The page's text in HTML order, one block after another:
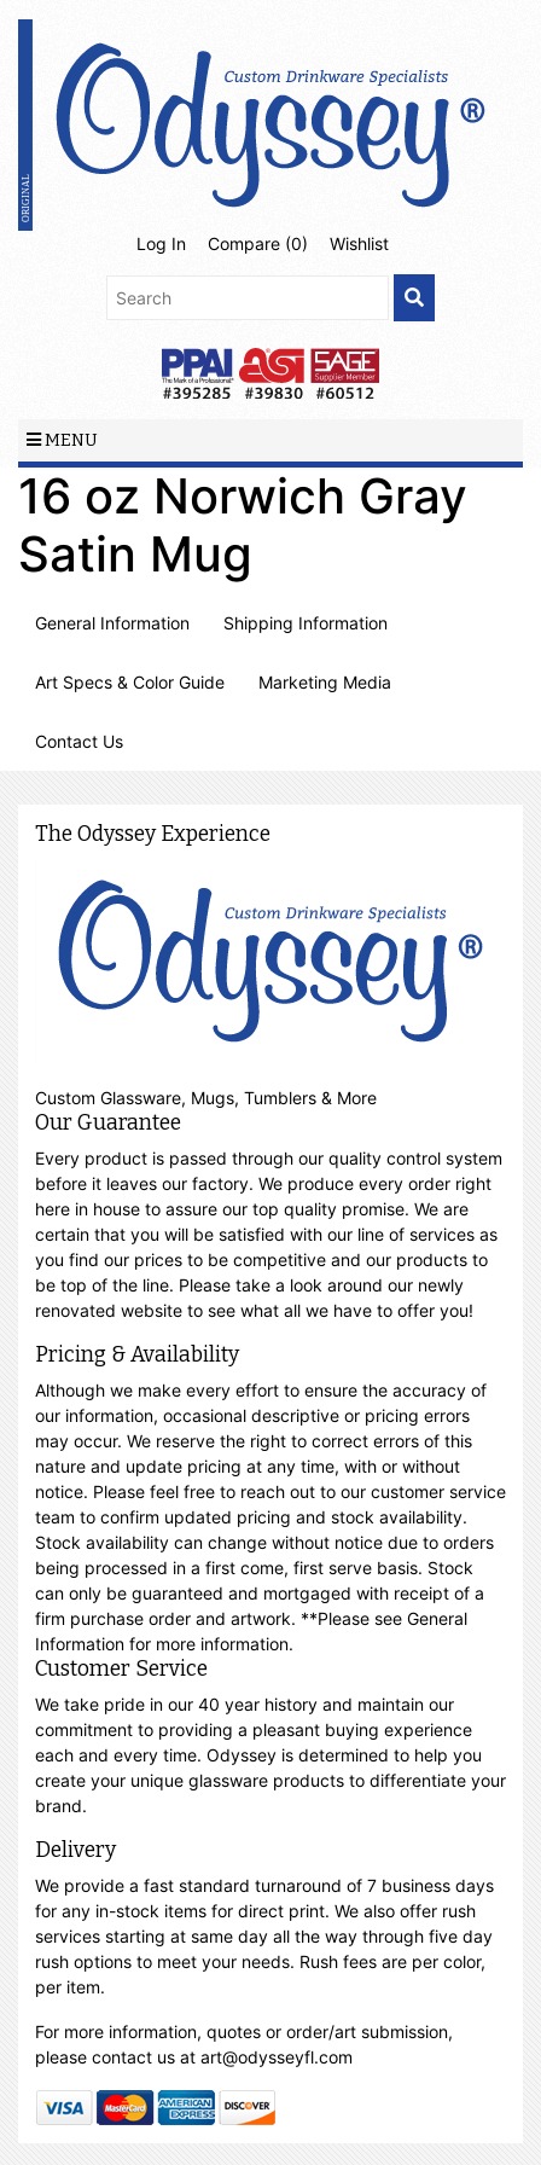
Log In Compare (0) Wishlist
MENU
16 oz Norwich Gray
Satin Mug
General Information Shipping Information
Art Specs & Color Guide Marketing Media
Contact Us
The Odyssey Experience
Custom Glassware, Mugs, Tumblers & More
Our Guarantee
Every product is passed through our quality control system
before it leaves our factory. We produce every order right
here in house to assure our top quality promise. We are
certain that you will be satisfied with our line of services as
you find our prices to be competitive and our products to
be top of the line. Please take a look around our newly
renovated website to see what all we have to offer you!
Pricing & Availability
Although we make every effort to ensure the accuracy of
our information, occasional descriptive or pricing errors
may occur. We reserve the right to correct errors of this
nature and update pricing at any time, with or without
notice. Please feel free to reach out to our customer service
team to confirm updated pricing and stock availability.
Stock availability can change without notice due to orders
being processed in a first come, first serve basis. Stock
can only be guaranteed and mortgaged with receipt of a
firm purchase order and artwork. **Please see General
Information for more information.
Customer Service
We take pride in our 40 year history and maintain our
commitment to providing a pleasant buying experience
each and every time. Odyssey is determined to help you
create your unique glassware products to differentiate your
brand.
Delivery
We provide a fast standard turnaround of 7 business days
for any in-stock items for direct print. We also offer rush
services starting at same day all the way through five day
rush options to meet your needs. Rush fees are per color,
per item.
For more information, quotes or order/art submission,
please contact us at art@odysseyfl.com